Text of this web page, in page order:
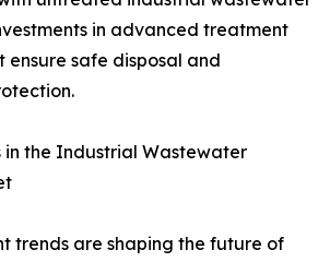
in advanced treatment
ensure safe disposal and
in the Industrial Wastewater
trends are shaping the future of